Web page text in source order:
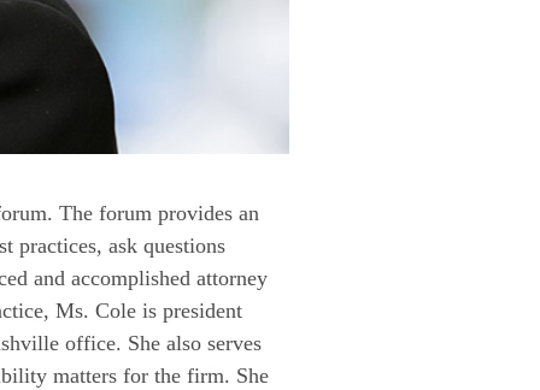
The forum provides an
practices, ask questions
and accomplished attorney
Ms. Cole is president
office. She also serves
matters for the firm. She